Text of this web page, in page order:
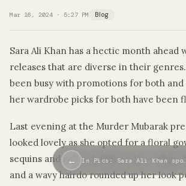
Mar 16, 2024 · 5:27 PM Blog
Sara Ali Khan has a hectic month ahead
releases that are diverse in their
been busy with promotions for both and
her wardrobe picks for both have been
Last evening at the Murder Mubarak
looked lovely as she opted for a floral
sequins and ruffle details on the collars.
and a wavy hairdo rounded up her look
← In Pics: Sara Ali Khan spo…